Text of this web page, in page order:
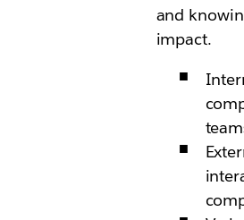
and
impact.